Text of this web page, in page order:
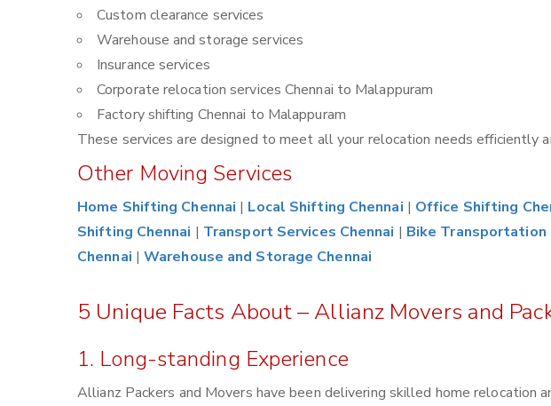
Custom clearance services
Warehouse and storage services
Insurance services
Corporate relocation services Chennai to Malappuram
Factory shifting Chennai to Malappuram
These services are designed to meet all your relocation needs efficiently
Other Moving Services
Home Shifting Chennai | Local Shifting Chennai | Office Shifting
Shifting Chennai | Transport Services Chennai | Bike Transportation
Chennai |Warehouse and Storage Chennai
5 Unique Facts About – Allianz Movers and
1. Long-standing Experience
Allianz Packers and Movers have been delivering skilled home relocation